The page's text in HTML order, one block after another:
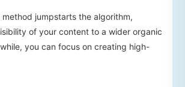
method jumpstarts the algorithm,
of your content to a wider organic
you can focus on creating high-